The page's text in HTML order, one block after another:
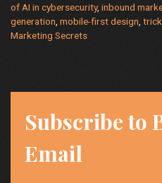
of AI in cybersecurity, inbound
generation mobile-first design
Marketing Secrets
Subscribe to
Email